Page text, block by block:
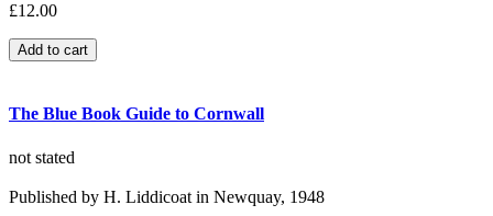
£12.00
The Blue Book Guide to Cornwall
not stated
Published by H. Liddicoat in Newquay, 1948